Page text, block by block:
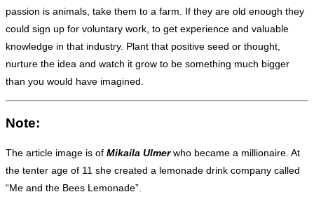
passion is animals, take them to a farm. If they are old enough they
could sign up for voluntary work, to get experience and valuable
knowledge in that industry. Plant that positive seed or thought,
nurture the idea and watch it grow to be something much bigger
than you would have imagined.
Note:
The article image is of Mikaila Ulmerwho became a millionaire. At
the tenter age of 11 she created a lemonade drink company called
“Me and the Bees Lemonade”.